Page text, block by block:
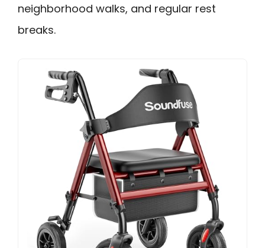
neighborhood walks, and regular rest
breaks.